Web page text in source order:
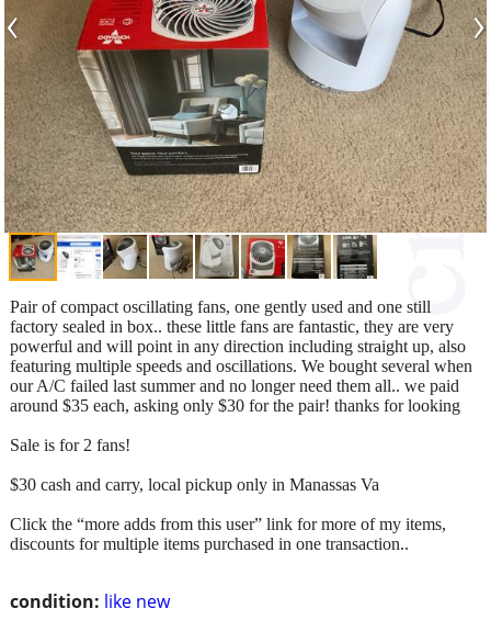
‹ ›
condition: like new
Pair of compact oscillating fans, one gently used and one still
factory sealed in box.. these little fans are fantastic, they are very
powerful and will point in any direction including straight up, also
featuring multiple speeds and oscillations. We bought several when
our A/C failed last summer and no longer need them all.. we paid
around $35 each, asking only $30 for the pair! thanks for looking
Sale is for 2 fans!
$30 cash and carry, local pickup only in Manassas Va
Click the “more adds from this user” link for more of my items,
discounts for multiple items purchased in one transaction..